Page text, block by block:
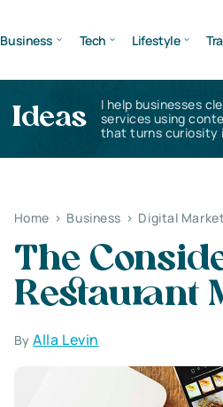
Business Tech Lifestyle
Ideas
I help businesses
services using
that turns curiosity
Home > Business > Digital
The
Restaurant
ByAlla Levin